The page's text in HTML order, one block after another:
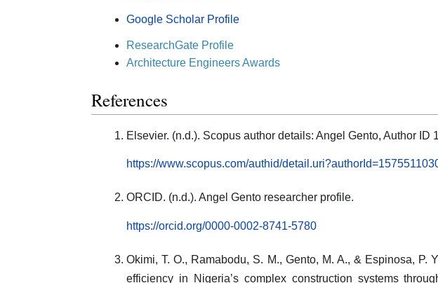
Google Scholar Profile
ResearchGate Profile
Architecture Engineers Awards
References
Elsevier. (n.d.). Scopus author details: Angel Gento, Author ID
https://www.scopus.com/authid/
ORCID. (n.d.). Angel Gento researcher profile.
https://orcid.org/0000-0002-8741-5780
Okimi, T. O., Ramabodu, S. M., Gento, M. A., & Espinosa, P.
efficiency in Nigeria’s complex construction systems